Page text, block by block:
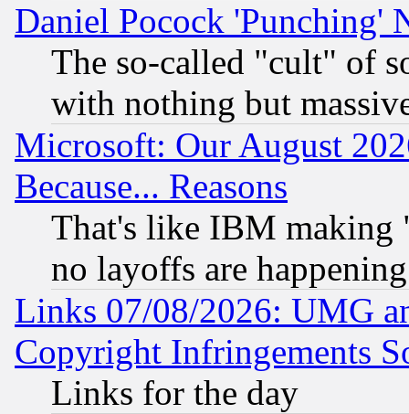
Daniel Pocock 'Punching'
The so-called "cult" of
with nothing but
Microsoft: Our August
Because... Reasons
That's like IBM making
no layoffs are happening
Links 07/08/2026: UMG
Copyright Infringements
Links for the day